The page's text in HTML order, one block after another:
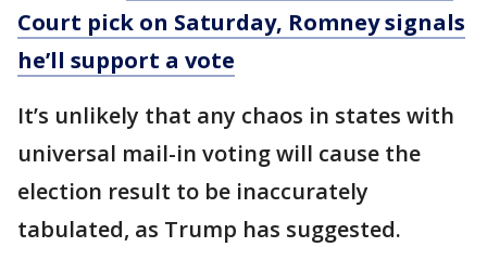
Court pick on Saturday, Romney signals
he’ll support a vote
It’s unlikely that any chaos in states with
universal mail-in voting will cause the
election result to be inaccurately
tabulated, as Trump has suggested.